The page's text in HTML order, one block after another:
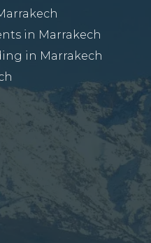
in Marrakech
in Marrakech